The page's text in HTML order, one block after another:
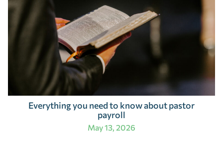
Everything you need to know about pastor
payroll
May 13, 2026